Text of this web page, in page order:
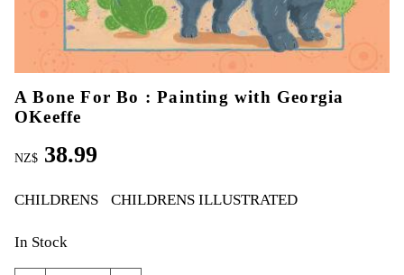
A Bone For Bo : Painting with Georgia
OKeeffe
NZ$ 38.99
CHILDRENS CHILDRENS ILLUSTRATED
In Stock